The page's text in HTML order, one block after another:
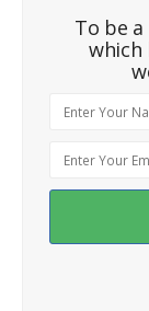
To be
which